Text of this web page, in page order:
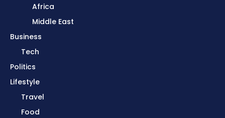
Africa
Middle East
Business
Tech
Politics
Lifestyle
Travel
Food